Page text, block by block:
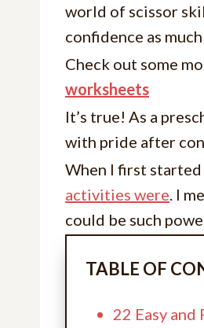
world of scissor
confidence as
Check out some
worksheets
It’s true! As a
with pride after
When I first started
activities were. I
could be such
TABLE OF
22 Easy